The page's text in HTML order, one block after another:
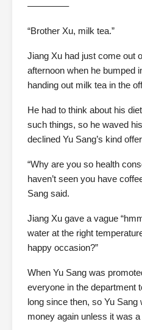
————–
“Brother Xu, milk tea.”
Jiang Xu had just come out
afternoon when he bumped
handing out milk tea in the
He had to think about his
such things, so he waved
declined Yu Sang’s kind
“Why are you so health
haven’t seen you have
Sang said.
Jiang Xu gave a vague
water at the right
happy occasion?”
When Yu Sang was
everyone in the department
long since then, so Yu Sang
money again unless it was a